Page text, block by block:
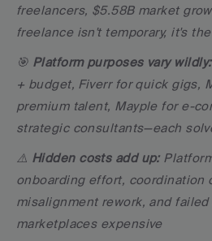
freelancers, $5.58B market
freelance isn't temporary, it's
🎯 Platform purposes vary wildly:
+ budget, Fiverr for quick gigs,
premium talent, Mayple for e-
strategic consultants—each
⚠️ Hidden costs add up:
onboarding effort, coordination
misalignment rework, and
marketplaces expensive